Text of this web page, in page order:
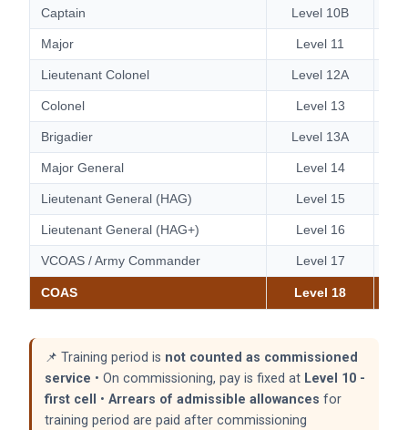
Captain Level 10B
Major Level 11
Lieutenant Colonel Level 12A
Colonel Level 13
Brigadier Level 13A
Major General Level 14
Lieutenant General (HAG) Level 15
Lieutenant General (HAG+) Level 16
VCOAS / Army Commander Level 17
COAS Level 18
📌 Training period is not counted as commissioned
service • On commissioning, pay is fixed at Level 10 -
first cell • Arrears of admissible allowances for
training period are paid after commissioning